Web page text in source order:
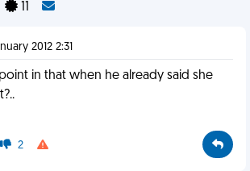
11
2012 2:31
in that when he already said she
2